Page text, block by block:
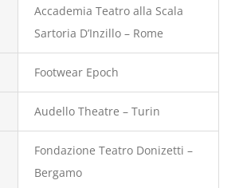
Accademia Teatro alla Scala
Sartoria D’Inzillo – Rome
Footwear Epoch
Audello Theatre – Turin
Fondazione Teatro Donizetti –
Bergamo